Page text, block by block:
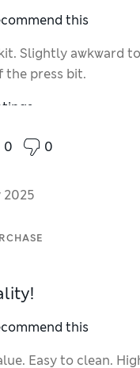
this
Slightly awkward
the press bit.
Good
0 0
2025
this
Easy to clean.